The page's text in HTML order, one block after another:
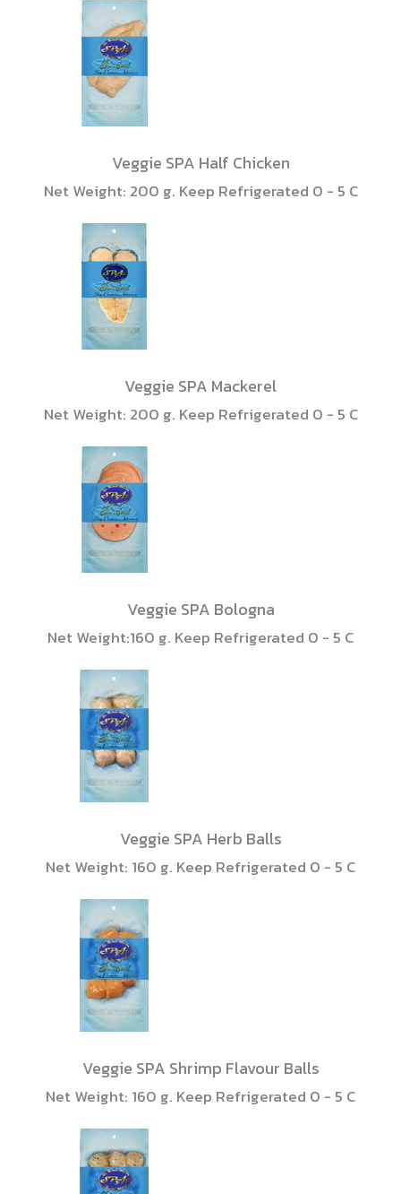
Veggie SPA Half Chicken
Net Weight: 200 g. Keep Refrigerated 0 - 5 C
Veggie SPA Mackerel
Net Weight: 200 g. Keep Refrigerated 0 - 5 C
Veggie SPA Bologna
Net Weight:160 g. Keep Refrigerated 0 - 5 C
Veggie SPA Herb Balls
Net Weight: 160 g. Keep Refrigerated 0 - 5 C
Veggie SPA Shrimp Flavour Balls
Net Weight: 160 g. Keep Refrigerated 0 - 5 C